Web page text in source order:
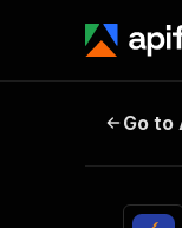
Go to